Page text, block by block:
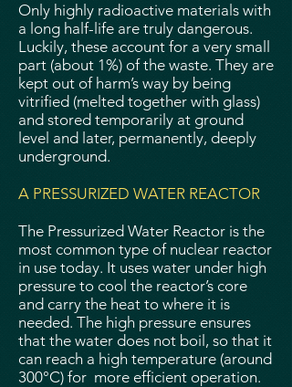
Only highly radioactive materials with
a long half-life are truly dangerous.
Luckily, these account for a very small
part (about 1%) of the waste. They are
kept out of harm’s way by being
vitrified (melted together with glass)
and stored temporarily at ground
level and later, permanently, deeply
underground.
A PRESSURIZED WATER REACTOR
The Pressurized Water Reactor is the
most common type of nuclear reactor
in use today. It uses water under high
pressure to cool the reactor’s core
and carry the heat to where it is
needed. The high pressure ensures
that the water does not boil, so that it
can reach a high temperature (around
300°C) for more efficient operation.